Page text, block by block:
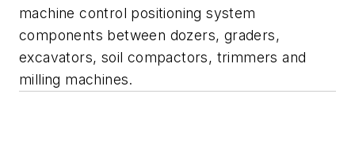
machine control positioning system
components between dozers, graders,
excavators, soil compactors, trimmers and
milling machines.